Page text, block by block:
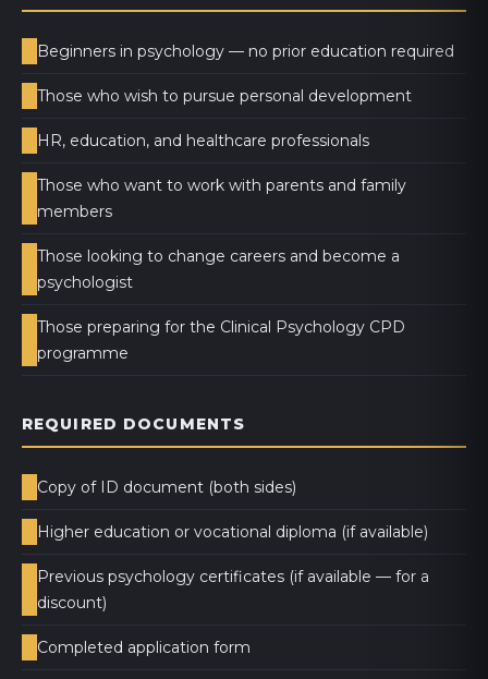
Beginners in psychology — no prior education required
Those who wish to pursue personal development
HR, education, and healthcare professionals
Those who want to work with parents and family
members
Those looking to change careers and become a
psychologist
Those preparing for the Clinical Psychology CPD
programme
REQUIRED DOCUMENTS
Copy of ID document (both sides)
Higher education or vocational diploma (if available)
Previous psychology certificates (if available — for a
discount)
Completed application form